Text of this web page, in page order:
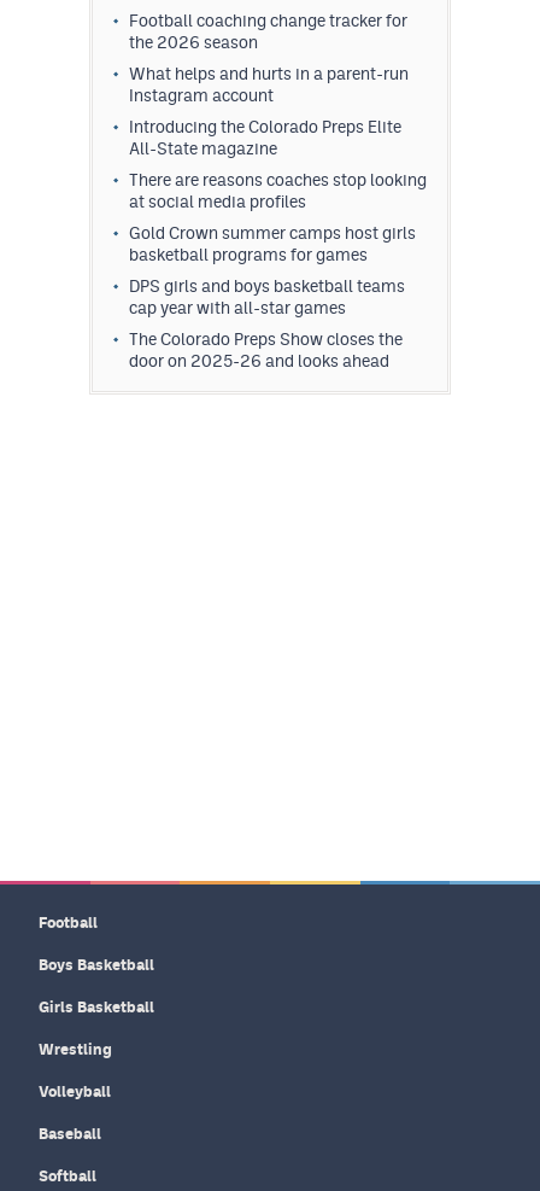
Football coaching change tracker for
the 2026 season
What helps and hurts in a parent-run
Instagram account
Introducing the Colorado Preps Elite
All-State magazine
There are reasons coaches stop looking
at social media profiles
Gold Crown summer camps host girls
basketball programs for games
DPS girls and boys basketball teams
cap year with all-star games
The Colorado Preps Show closes the
door on 2025-26 and looks ahead
Football
Boys Basketball
Girls Basketball
Wrestling
Volleyball
Baseball
Softball